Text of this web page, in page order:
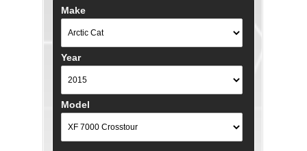
Make
Year
Model